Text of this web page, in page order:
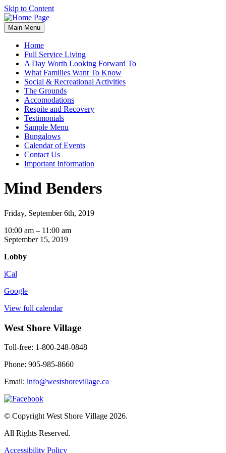
Skip to Content
Main Menu
Home
Full Service Living
A Day Worth Looking Forward To
What Families Want To Know
Social & Recreational Activities
The Grounds
Accomodations
Respite and Recovery
Testimonials
Sample Menu
Bungalows
Calendar of Events
Contact Us
Important Information
Mind Benders
Friday, September 6th, 2019
Mind
Benders
10:00 am – 11:00 am
September 15, 2019
Lobby
iCal
Google
View full calendar
West Shore Village
Toll-free: 1-800-248-0848
Phone: 905-985-8660
Email: info@westshorevillage.ca
© Copyright West Shore Village 2026.
All Rights Reserved.
Accessibility Policy